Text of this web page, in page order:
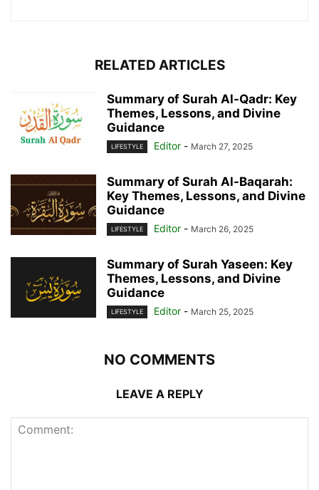
RELATED ARTICLES
Summary of Surah Al-Qadr: Key
Themes, Lessons, and Divine
Guidance
LIFESTYLE Editor - March 27, 2025
Summary of Surah Al-Baqarah:
Key Themes, Lessons, and Divine
Guidance
LIFESTYLE Editor - March 26, 2025
Summary of Surah Yaseen: Key
Themes, Lessons, and Divine
Guidance
LIFESTYLE Editor - March 25, 2025
NO COMMENTS
LEAVE A REPLY